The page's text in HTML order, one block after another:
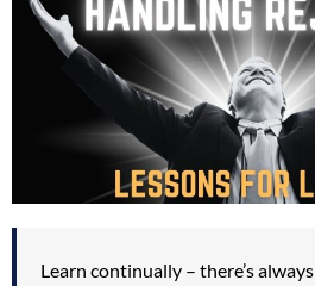
Learn continually – there’s always